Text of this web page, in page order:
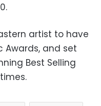
artist to have
Awards, and set
Best Selling